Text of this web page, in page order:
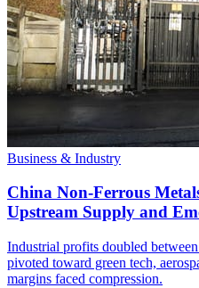
Business & Industry
China Non-Ferrous
Upstream Supply and
Industrial profits doubled
pivoted toward green tech,
margins faced compression.